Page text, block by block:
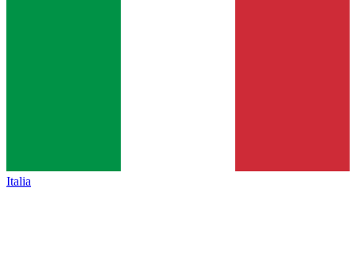
Italia